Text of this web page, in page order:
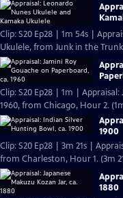
Clip: S20 Ep28 | 1m 54s |
Ukulele, from Junk in the
Clip: S20 Ep28 | 1m |
1960, from Chicago, Hour 2.
1900
Clip: S20 Ep28 | 3m 21s |
from Charleston, Hour 1. (3m
1880